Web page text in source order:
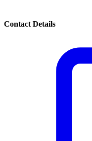
Contact Details